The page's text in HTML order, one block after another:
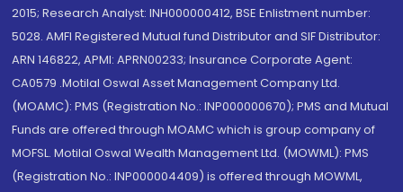
2015; Research Analyst: INH000000412, BSE Enlistment number:
5028. AMFI Registered Mutual fund Distributor and SIF Distributor:
ARN 146822, APMI: APRN00233; Insurance Corporate Agent:
CA0579 .Motilal Oswal Asset Management Company Ltd.
(MOAMC): PMS (Registration No.: INP000000670); PMS and Mutual
Funds are offered through MOAMC which is group company of
MOFSL. Motilal Oswal Wealth Management Ltd. (MOWML): PMS
(Registration No.: INP000004409) is offered through MOWML,